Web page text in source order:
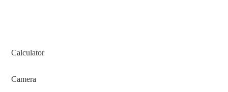
Calculator
Camera